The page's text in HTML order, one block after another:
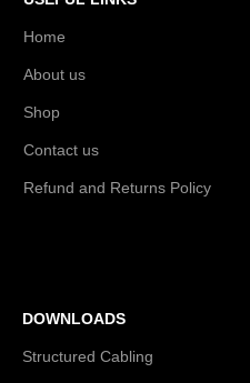
Home
About us
Shop
Contact us
Refund and Returns Policy
DOWNLOADS
Structured Cabling